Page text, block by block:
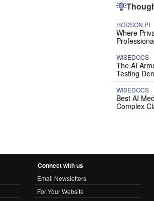
HODSON PI
Where
WISEDOCS
The AI
Testing
WISEDOCS
Best AI
Complex
Connect with us
Email Newsletters
For Your Website